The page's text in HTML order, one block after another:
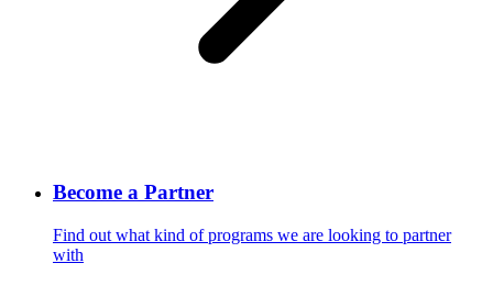
Become a Partner
Find out what kind of programs we are looking to partner
with